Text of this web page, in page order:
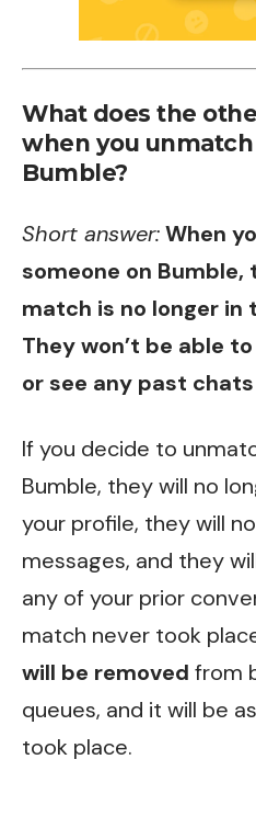
What does the
when you
Bumble?
Short answer:When
someone on Bumble,
match is no longer in
They won’t be able
or see any past
If you decide to
Bumble, they will no
your profile, they will
messages, and they
any of your prior
match never took
will be removed from
queues, and it will be
took place.